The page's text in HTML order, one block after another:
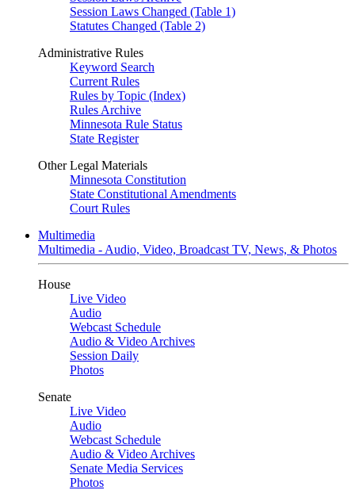
Session Laws Changed (Table 1)
Statutes Changed (Table 2)
Administrative Rules
Keyword Search
Current Rules
Rules by Topic (Index)
Rules Archive
Minnesota Rule Status
State Register
Other Legal Materials
Minnesota Constitution
State Constitutional Amendments
Court Rules
Multimedia
Multimedia - Audio, Video, Broadcast TV, News, & Photos
House
Live Video
Audio
Webcast Schedule
Audio & Video Archives
Session Daily
Photos
Senate
Live Video
Audio
Webcast Schedule
Audio & Video Archives
Senate Media Services
Photos